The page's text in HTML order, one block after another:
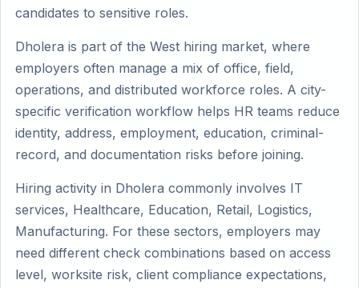
candidates to sensitive roles.
Dholera is part of the West hiring market, where
employers often manage a mix of office, field,
operations, and distributed workforce roles. A city-
specific verification workflow helps HR teams reduce
identity, address, employment, education, criminal-
record, and documentation risks before joining.
Hiring activity in Dholera commonly involves IT
services, Healthcare, Education, Retail, Logistics,
Manufacturing. For these sectors, employers may
need different check combinations based on access
level, worksite risk, client compliance expectations,